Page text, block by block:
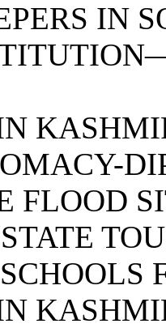
IN
FLOOD